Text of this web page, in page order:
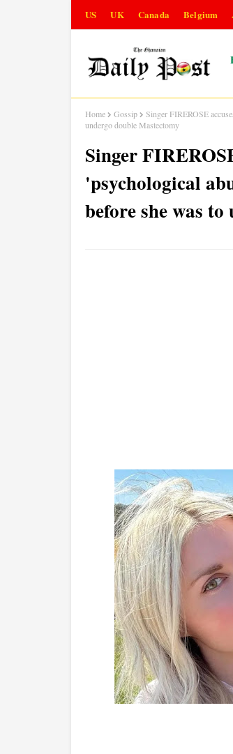
US UK Canada Belgium
Home Gossip
Singer FIREROSE
undergo double Mastectomy
Singer
'psychological
before she was